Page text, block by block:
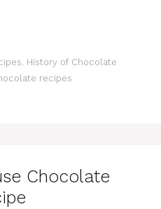
, History of Chocolate
recipes
Chocolate